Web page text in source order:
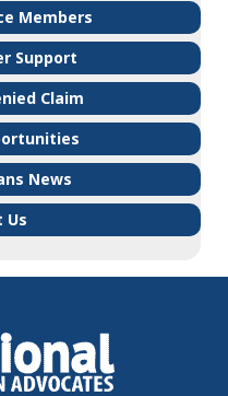
Members
Support
Claim
News
Us